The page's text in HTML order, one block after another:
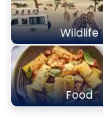
Wildlife
Food